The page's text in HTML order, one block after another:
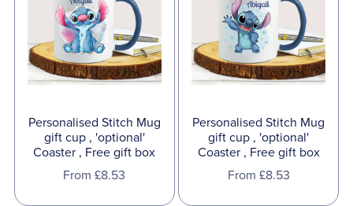
Personalised Stitch Mug
gift cup , 'optional'
Coaster , Free gift box
From £8.53
Personalised Stitch Mug
gift cup , 'optional'
Coaster , Free gift box
From £8.53